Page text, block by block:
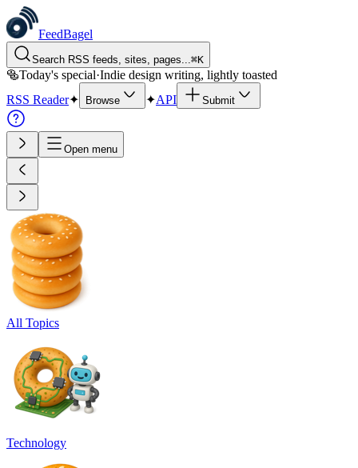
FeedBagel
Search RSS feeds, sites, pages...⌘K
🥯Today's special·Indie design writing, lightly toasted
RSS Reader✦ Browse ✦API Submit
Open menu
All Topics
Technology